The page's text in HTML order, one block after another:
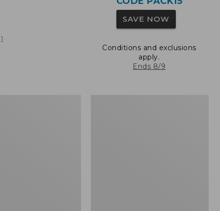
1
SAVE NOW
Conditions and exclusions
apply.
Ends 8/9